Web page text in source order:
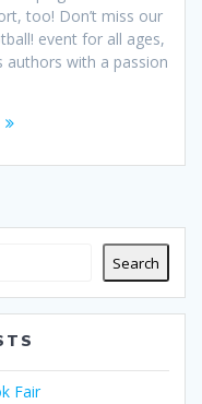
too! Don’t miss our
event for all ages,
authors with a passion
Search
Fair